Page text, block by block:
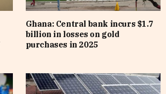
Ghana: Central bank incurs $1.7
billion in losses on gold
purchases in 2025